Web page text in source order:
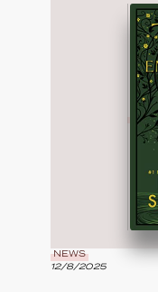
NEWS
12/8/2025